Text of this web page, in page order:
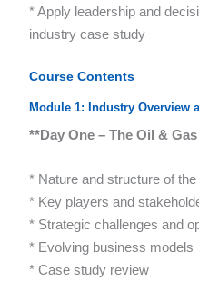
* Apply leadership and
industry case study
Course Contents
Module 1: Industry Overview
**Day One – The Oil &
* Nature and structure of
* Key players and
* Strategic challenges and
* Evolving business models
* Case study review